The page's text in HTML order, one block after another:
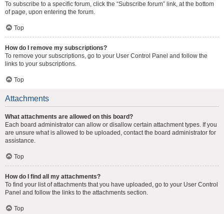
To subscribe to a specific forum, click the “Subscribe forum” link, at the bottom
of page, upon entering the forum.
Top
How do I remove my subscriptions?
To remove your subscriptions, go to your User Control Panel and follow the
links to your subscriptions.
Top
Attachments
What attachments are allowed on this board?
Each board administrator can allow or disallow certain attachment types. If you
are unsure what is allowed to be uploaded, contact the board administrator for
assistance.
Top
How do I find all my attachments?
To find your list of attachments that you have uploaded, go to your User Control
Panel and follow the links to the attachments section.
Top